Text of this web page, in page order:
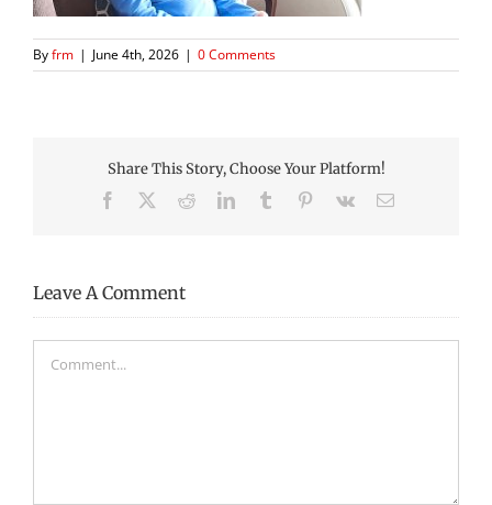
Byfrm | June 4th, 2026 | 0 Comments
Share This Story, Choose Your Platform!
Facebook RedditLinkedInTumblr Pinterest
Vk Email
Leave A Comment